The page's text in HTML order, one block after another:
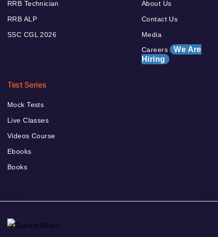
RRB Technician
RRB ALP
SSC CGL 2026
About Us
Contact Us
Media
Careers We Are
Hiring
Test Series
Mock Tests
Live Classes
Videos Course
Ebooks
Books